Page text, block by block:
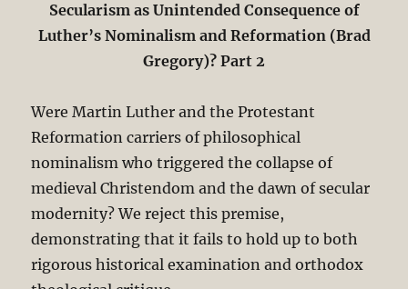
Secularism as Unintended Consequence of
Luther’s Nominalism and Reformation (Brad
Gregory)? Part 2
Were Martin Luther and the Protestant
Reformation carriers of philosophical
nominalism who triggered the collapse of
medieval Christendom and the dawn of secular
modernity? We reject this premise,
demonstrating that it fails to hold up to both
rigorous historical examination and orthodox